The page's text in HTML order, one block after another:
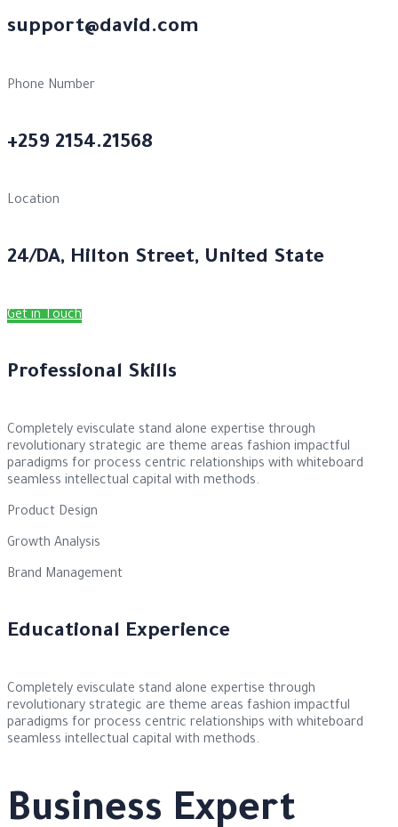
support@david.com
Phone Number
+259 2154.21568
Location
24/DA, Hilton Street, United State
Get in Touch
Professional Skills
Completely evisculate stand alone expertise through
revolutionary strategic are theme areas fashion impactful
paradigms for process centric relationships with whiteboard
seamless intellectual capital with methods.
Product Design
Growth Analysis
Brand Management
Educational Experience
Completely evisculate stand alone expertise through
revolutionary strategic are theme areas fashion impactful
paradigms for process centric relationships with whiteboard
seamless intellectual capital with methods.
Business Expert